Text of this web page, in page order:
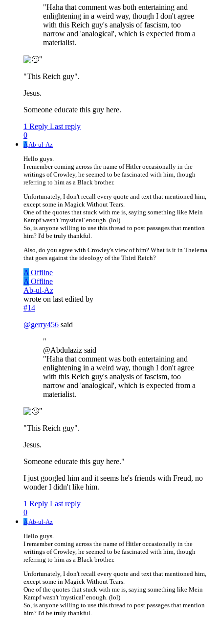
"Haha that comment was both entertaining and
enlightening in a weird way, though I don't agree
with this Reich guy's analysis of fascism, too
narrow and 'analogical', which is expected from a
materialist.
"
"This Reich guy".
Jesus.
Someone educate this guy here.
1 Reply Last reply
0
A Ab-ul-Az
Hello guys.
I remember coming across the name of Hitler occasionally in the
writings of Crowley, he seemed to be fascinated with him, though
referring to him as a Black brother.
Unfortunately, I don't recall every quote and text that mentioned him,
except some in Magick Without Tears.
One of the quotes that stuck with me is, saying something like Mein
Kampf wasn't 'mystical' enough. (lol)
So, is anyone willing to use this thread to post passages that mention
him? I'd be truly thankful.
Also, do you agree with Crowley's view of him? What is it in Thelema
that goes against the ideology of the Third Reich?
A Offline
A Offline
Ab-ul-Az
wrote on last edited by
#14
@gerry456 said
"
@Abdulaziz said
"Haha that comment was both entertaining and
enlightening in a weird way, though I don't agree
with this Reich guy's analysis of fascism, too
narrow and 'analogical', which is expected from a
materialist.
"
"This Reich guy".
Jesus.
Someone educate this guy here."
I just googled him and it seems he's friends with Freud, no
wonder I didn't like him.
1 Reply Last reply
0
AAb-ul-Az
Hello guys.
I remember coming across the name of Hitler occasionally in the
writings of Crowley, he seemed to be fascinated with him, though
referring to him as a Black brother.
Unfortunately, I don't recall every quote and text that mentioned him,
except some in Magick Without Tears.
One of the quotes that stuck with me is, saying something like Mein
Kampf wasn't 'mystical' enough. (lol)
So, is anyone willing to use this thread to post passages that mention
him? I'd be truly thankful.